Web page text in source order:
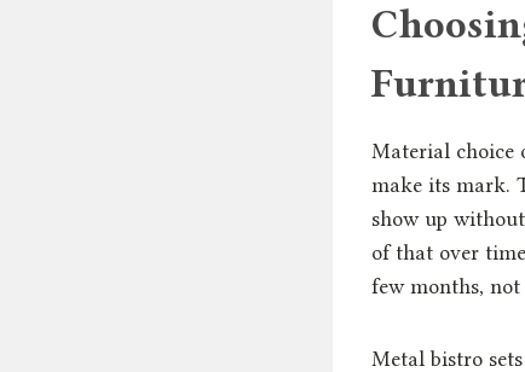
Material choice
make its mark.
show up
of that over
few months, not
Metal bistro